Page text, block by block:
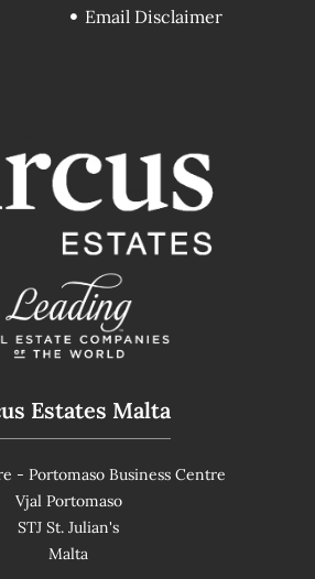
Email Disclaimer
Estates Malta
- Portomaso Business Centre
Vjal Portomaso
STJ St. Julian's
Malta